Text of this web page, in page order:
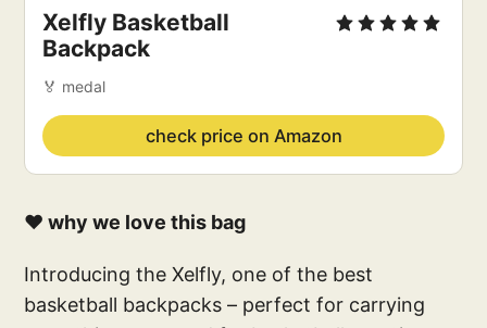
Xelfly Basketball
Backpack
🏅 medal
check price on Amazon
❤️ why we love this bag
Introducing the Xelfly, one of the best
basketball backpacks – perfect for carrying